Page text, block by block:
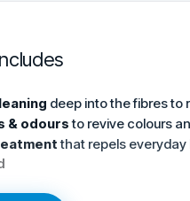
deep into the fibres to
& odoursto revive colours
that repels